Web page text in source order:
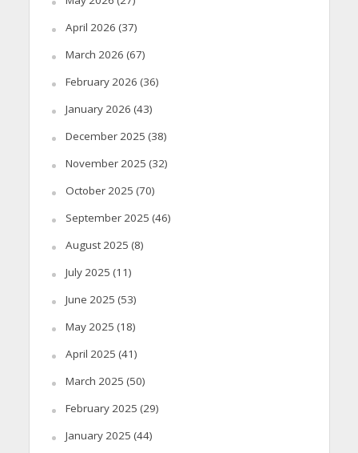
April 2026 (37)
March 2026 (67)
February 2026 (36)
January 2026 (43)
December 2025 (38)
November 2025 (32)
October 2025 (70)
September 2025 (46)
August 2025 (8)
July 2025 (11)
June 2025 (53)
May 2025 (18)
April 2025 (41)
March 2025 (50)
February 2025 (29)
January 2025 (44)